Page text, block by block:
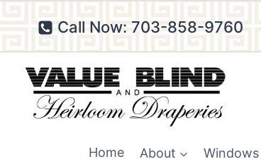
Skip
to
content
Call Now: 703-858-9760
Home About